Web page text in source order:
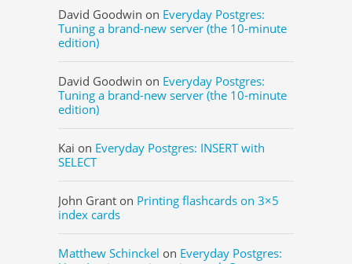
David Goodwin on Everyday Postgres:
Tuning a brand-new server (the 10-minute
edition)
David Goodwin on Everyday Postgres:
Tuning a brand-new server (the 10-minute
edition)
Kai on Everyday Postgres: INSERT with
SELECT
John Grant on Printing flashcards on 3×5
index cards
Matthew Schinckel on Everyday Postgres: